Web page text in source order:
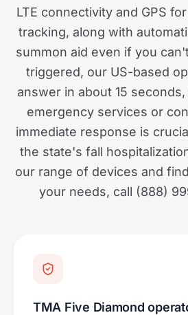
LTE connectivity and GPS
tracking, along with
summon aid even if you
triggered, our US-based
answer in about 15
emergency services or
immediate response is
the state's fall
our range of devices and
your needs, call (888)
TMA Five Diamond